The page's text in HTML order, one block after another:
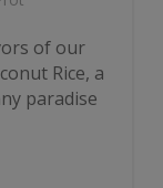
of our
Rice, a
paradise